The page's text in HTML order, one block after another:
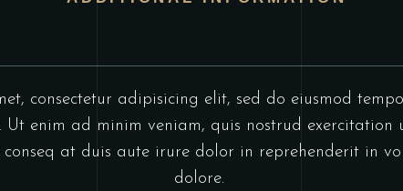
consectetur adipisicing elit, sed do eiusmod
enim ad minim veniam, quis nostrud exercitation
at duis aute irure dolor in reprehenderit in
dolore.